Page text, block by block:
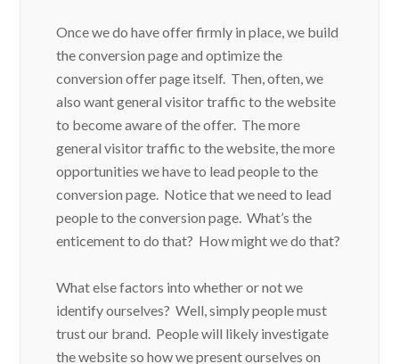
Once we do have offer firmly in place, we build
the conversion page and optimize the
conversion offer page itself. Then, often, we
also want general visitor traffic to the website
to become aware of the offer. The more
general visitor traffic to the website, the more
opportunities we have to lead people to the
conversion page. Notice that we need to lead
people to the conversion page. What’s the
enticement to do that? How might we do that?
What else factors into whether or not we
identify ourselves? Well, simply people must
trust our brand. People will likely investigate
the website so how we present ourselves on